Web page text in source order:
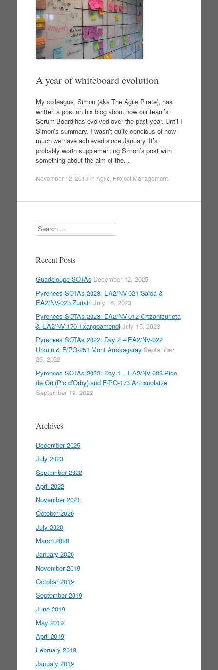
A year of whiteboard evolution
My colleague, Simon (aka The Agile Pirate), has
written a post on his blog about how our team’s
Scrum Board has evolved over the past year. Until I
Simon’s summary, I wasn’t quite concious of how
much we have achieved since January. It’s
probably worth supplementing Simon’s post with
something about the aim of the…
November 12, 2013 in Agile Project Management.
Search
Recent Posts
Guadeloupe SOTAs December 12, 2025
Pyrenees SOTAs 2023: EA2/NV-021 Saioa &
EA2/NV-023 Zuriain July 16, 2023
Pyrenees SOTAs 2023: EA2/NV-012 Ortzantzurieta
& EA2/NV-170 Txangoamendi July 15, 2023
Pyrenees SOTAs 2022: Day 2 – EA2/NV-022
Urkulu & F/PO-251 Mont Arrokagaray September
26, 2022
Pyrenees SOTAs 2022: Day 1 – EA2/NV-003 Pico
de Ori (Pic d’Orhy) and F/PO-173 Arthanolatze
September 19, 2022
Archives
December 2025
July 2023
September 2022
April 2022
November 2021
October 2020
July 2020
March 2020
January 2020
November 2019
October 2019
September 2019
June 2019
May 2019
April 2019
February 2019
January 2019